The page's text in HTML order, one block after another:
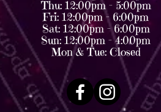
Thu: 12:00pm - 5:00pm
Fri: 12:00pm - 6:00pm
Sat: 12:00pm - 6:00pm
Sun: 12:00pm - 4:00pm
Mon & Tue: Closed